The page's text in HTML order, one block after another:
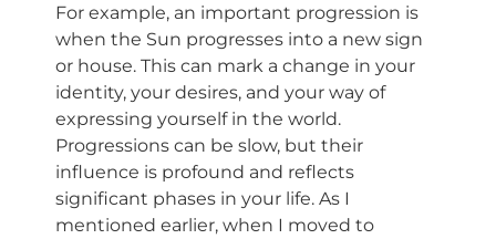
For example, an important progression is
when the Sun progresses into a new sign
or house. This can mark a change in your
identity, your desires, and your way of
expressing yourself in the world.
Progressions can be slow, but their
influence is profound and reflects
significant phases in your life. As I
mentioned earlier, when I moved to